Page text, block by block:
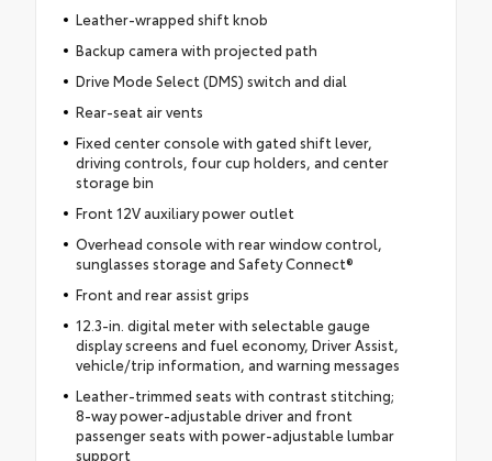
Leather-wrapped shift knob
Backup camera with projected path
Drive Mode Select (DMS) switch and dial
Rear-seat air vents
Fixed center console with gated shift lever,
driving controls, four cup holders, and center
storage bin
Front 12V auxiliary power outlet
Overhead console with rear window control,
sunglasses storage and Safety Connect®
Front and rear assist grips
12.3-in. digital meter with selectable gauge
display screens and fuel economy, Driver Assist,
vehicle/trip information, and warning messages
Leather-trimmed seats with contrast stitching;
8-way power-adjustable driver and front
passenger seats with power-adjustable lumbar
support